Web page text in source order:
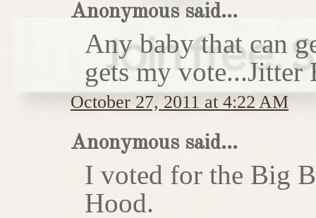
Anonymous said...
Any baby that can
gets my vote...Jitter
October 27, 2011 at 4:22 AM
Anonymous said...
I voted for the Big
Hood.